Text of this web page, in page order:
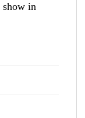
show in